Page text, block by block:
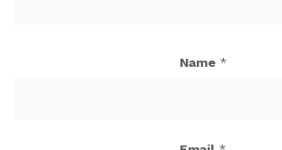
Name *